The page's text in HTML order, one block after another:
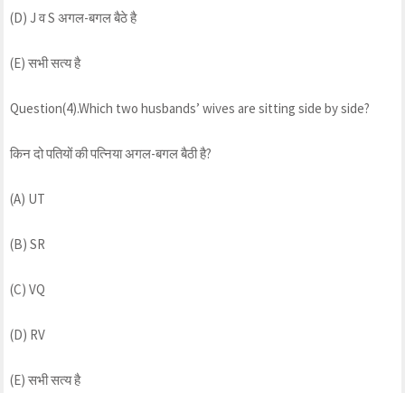
(D) J व S अगल-बगल बैठे है
(E) सभी सत्य है
Question(4).Which two husbands’ wives are sitting side by side?
किन दो पतियों की पत्निया अगल-बगल बैठी है?
(A) UT
(B) SR
(C) VQ
(D) RV
(E) सभी सत्य है